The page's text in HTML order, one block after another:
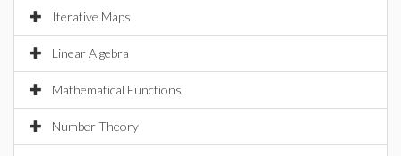
Iterative Maps
Linear Algebra
Mathematical Functions
Number Theory